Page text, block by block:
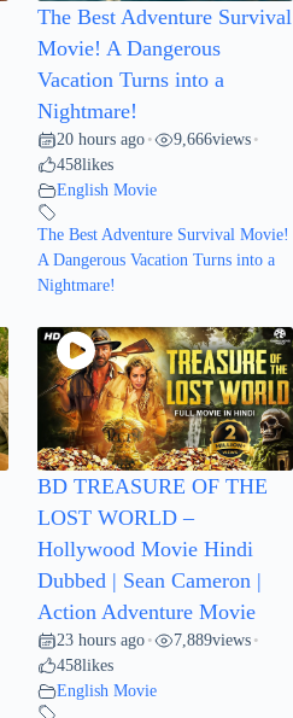
The Best Adventure Survival
Movie! A Dangerous
Vacation Turns into a
Nightmare!
20 hours ago • 9,666views •
458likes
English Movie
The Best Adventure Survival Movie!
A Dangerous Vacation Turns into a
Nightmare!
BD TREASURE OF THE
LOST WORLD –
Hollywood Movie Hindi
Dubbed | Sean Cameron |
Action Adventure Movie
23 hours ago • 7,889views •
458likes
English Movie